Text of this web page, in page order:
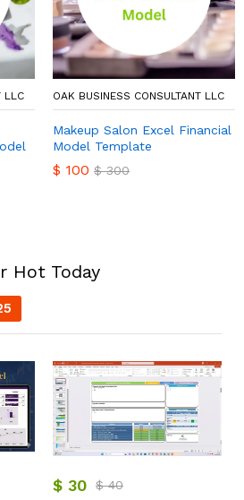
LLC OAK BUSINESS CONSULTANT LLC
Makeup Salon Excel Financial
Model Template
$ 100 $300
Hot Today
$ 30 $40